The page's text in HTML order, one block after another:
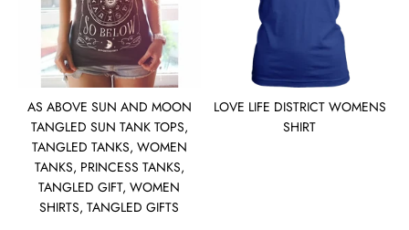
AS ABOVE SUN AND MOON
TANGLED SUN TANK TOPS,
TANGLED TANKS, WOMEN
TANKS, PRINCESS TANKS,
TANGLED GIFT, WOMEN
SHIRTS, TANGLED GIFTS
LOVE LIFE DISTRICT WOMENS
SHIRT